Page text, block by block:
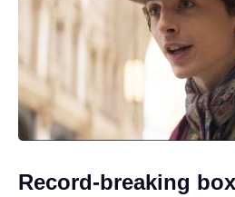
Record-breaking